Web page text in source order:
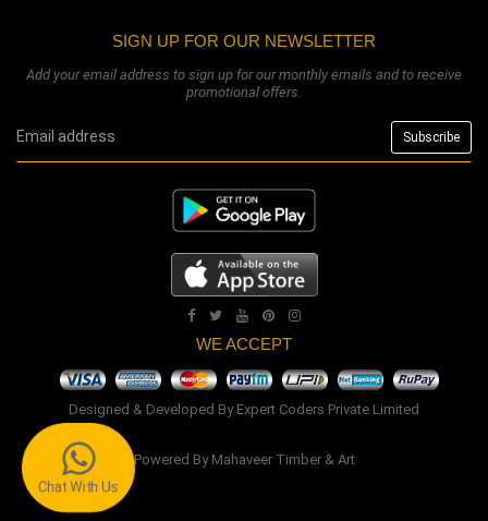
SIGN UP FOR OUR NEWSLETTER
Add your email address to sign up for our monthly emails and to receive
promotional offers.
WE ACCEPT
Designed & Developed By Expert Coders Private Limited
Powered By Mahaveer Timber & Art
Chat With Us